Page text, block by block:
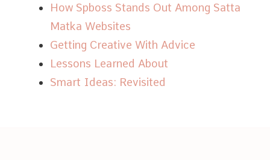
How Spboss Stands Out Among Satta
Matka Websites
Getting Creative With Advice
Lessons Learned About
Smart Ideas: Revisited